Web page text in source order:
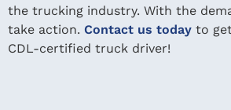
the trucking industry. With the
take action. Contact us today to
CDL-certified truck driver!